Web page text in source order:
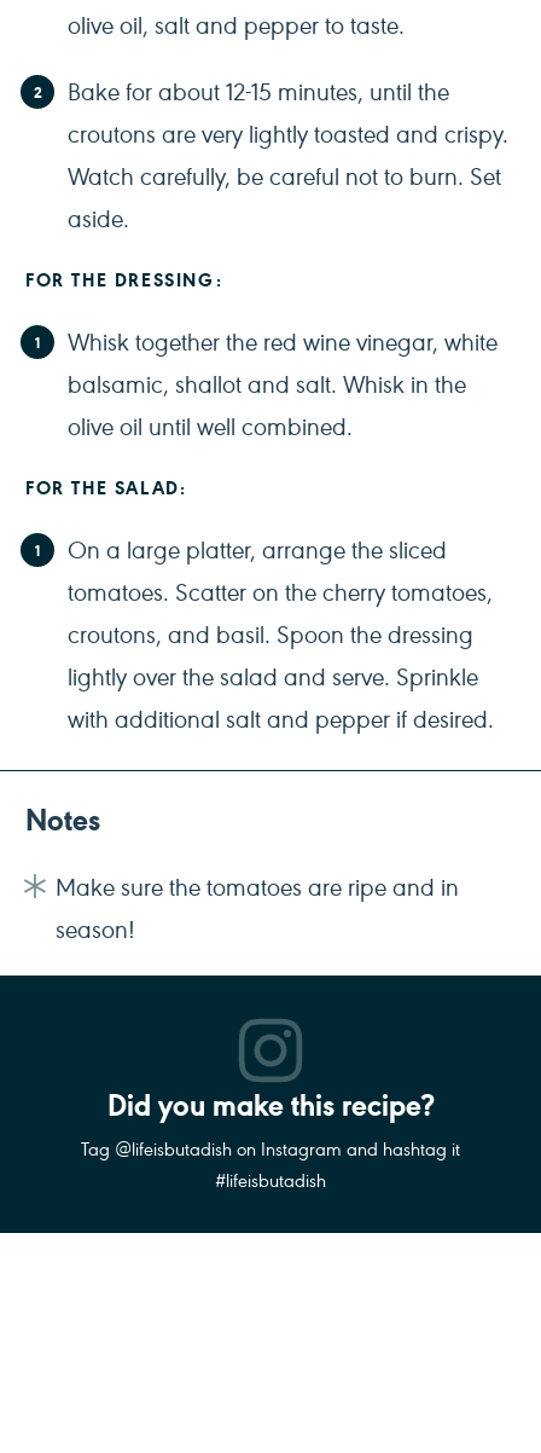
olive oil, salt and pepper to taste.
Bake for about 12-15 minutes, until the
croutons are very lightly toasted and crispy.
Watch carefully, be careful not to burn. Set
aside.
FOR THE DRESSING:
Whisk together the red wine vinegar, white
balsamic, shallot and salt. Whisk in the
olive oil until well combined.
FOR THE SALAD:
On a large platter, arrange the sliced
tomatoes. Scatter on the cherry tomatoes,
croutons, and basil. Spoon the dressing
lightly over the salad and serve. Sprinkle
with additional salt and pepper if desired.
Notes
Make sure the tomatoes are ripe and in
season!
Did you make this recipe?
Tag @lifeisbutadish on Instagram and hashtag it
#lifeisbutadish